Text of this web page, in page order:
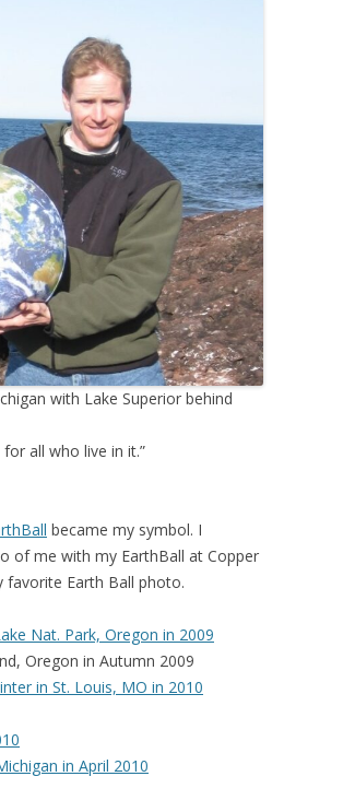
with Lake Superior behind
all who live in it.”
became my symbol. I
of me with my EarthBall at Copper
favorite Earth Ball photo.
Nat. Park, Oregon in 2009
Oregon in Autumn 2009
in St. Louis, MO in 2010
in April 2010